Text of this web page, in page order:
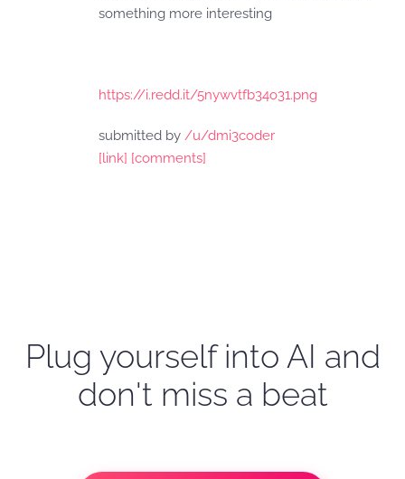
something more interesting
https://i.redd.it/5nywvtfb34o31.png
submitted by /u/dmi3coder
[link] [comments]
Plug yourself into AI and
don't miss a beat